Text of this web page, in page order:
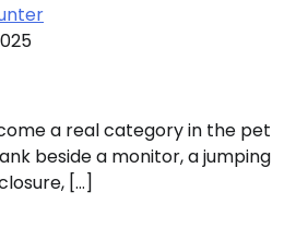
a real category in the pet
beside a monitor, a jumping
[…]